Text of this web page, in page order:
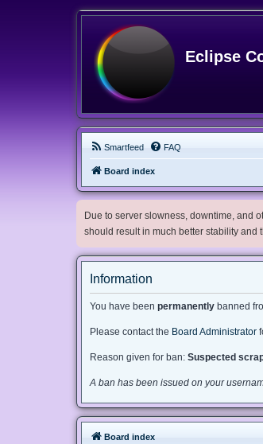
Eclipse
Smartfeed FAQ
Board index
Due to server slowness, downtime, and
should result in much better stability and
Information
You have been permanently banned
Please contact the Board Administrator
Reason given for ban: Suspected
A ban has been issued on your
Board index